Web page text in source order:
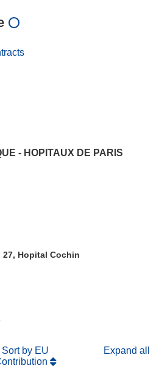
- HOPITAUX DE PARIS
27, Hopital Cochin
Sort by EU
Expand all